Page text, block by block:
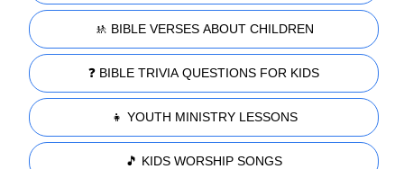
🚸 BIBLE VERSES ABOUT CHILDREN
❓ BIBLE TRIVIA QUESTIONS FOR KIDS
👧 YOUTH MINISTRY LESSONS
🎵 KIDS WORSHIP SONGS